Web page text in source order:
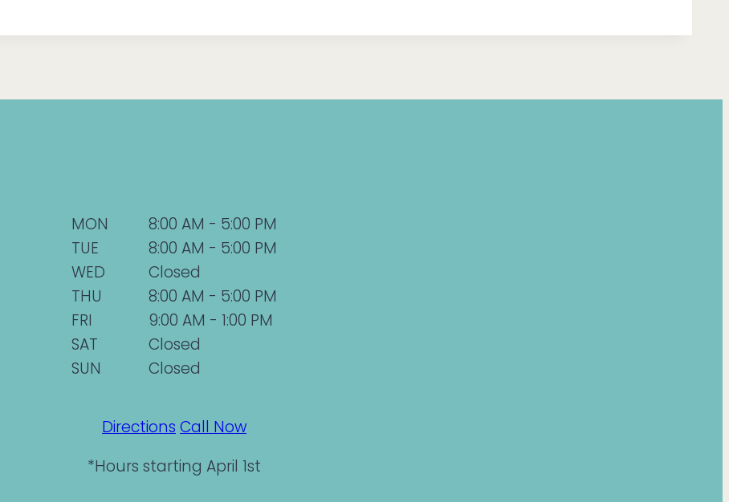
MON
TUE
WED
THU
FRI
SAT
SUN
8:00 AM - 5:00 PM
8:00 AM - 5:00 PM
Closed
8:00 AM - 5:00 PM
9:00 AM - 1:00 PM
Closed
Closed
DirectionsCall Now
*Hours starting April 1st